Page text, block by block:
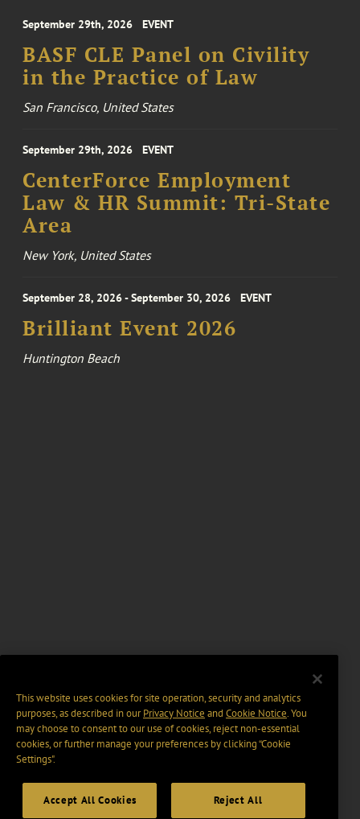
September 29th, 2026 EVENT
BASF CLE Panel on Civility
in the Practice of Law
San Francisco, United States
September 29th, 2026 EVENT
CenterForce Employment
Law & HR Summit: Tri-State
Area
New York, United States
September 28, 2026 - September 30, 2026 EVENT
Brilliant Event 2026
Huntington Beach
This website uses cookies for site operation, security and analytics
purposes, as described in ourPrivacy Notice and Cookie Notice. You
may choose to consent to our use of cookies, reject non-essential
cookies, or further manage your preferences by clicking “Cookie
Settings".
Accept All Cookies Reject All